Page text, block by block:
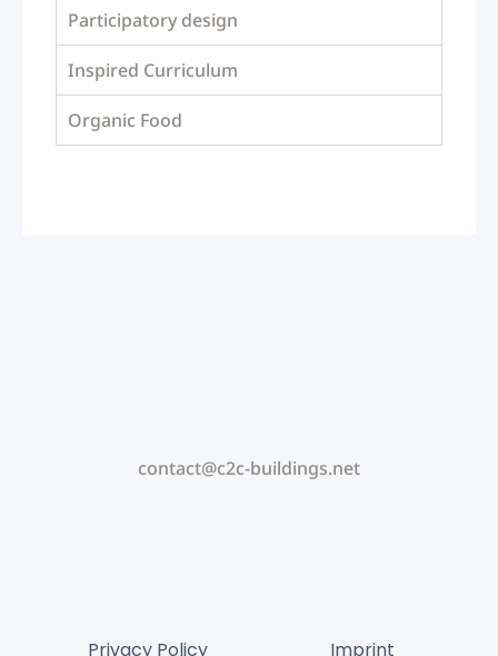
Participatory design
Inspired Curriculum
Organic Food
contact@c2c-buildings.net
Privacy Policy Imprint